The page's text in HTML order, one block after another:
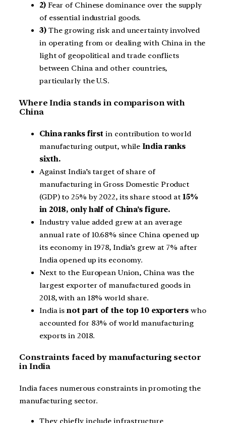
2)Fear of Chinese dominance over the supply
of essential industrial goods.
3)The growing risk and uncertainty involved
in operating from or dealing with China in the
light of geopolitical and trade conflicts
between China and other countries,
particularly the U.S.
Where India stands in comparison with
China
China ranks first in contribution to world
manufacturing output, whileIndia ranks
sixth.
Against India’s target of share of
manufacturing in Gross Domestic Product
(GDP) to 25% by 2022, its share stood at 15%
in 2018, only half of China’s figure.
Industry value added grew at an average
annual rate of 10.68% since China opened up
its economy in 1978, India’s grew at 7% after
India opened up its economy.
Next to the European Union, China was the
largest exporter of manufactured goods in
2018, with an 18% world share.
India isnot part of the top 10 exporterswho
accounted for 83% of world manufacturing
exports in 2018.
Constraints faced by manufacturing sector
in India
India faces numerous constraints in promoting the
manufacturing sector.
They chiefly include infrastructure